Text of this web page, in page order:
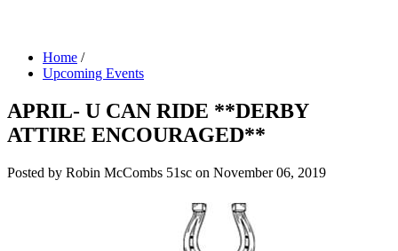
Home /
Upcoming Events
APRIL- U CAN RIDE **DERBY
ATTIRE ENCOURAGED**
Posted by Robin McCombs 51sc on November 06, 2019